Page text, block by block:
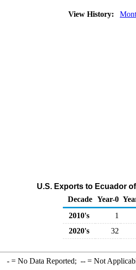
View History:
U.S. Exports to Ecuador
Decade Year-0
2010's
1
2020's
32
-= No Data Reported; --= Not